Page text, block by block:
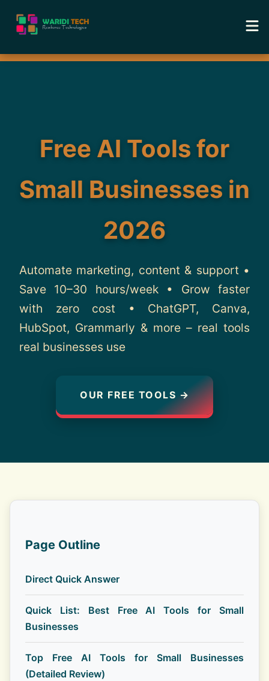
Home
About
Contact
Free AI Tools for
Small Businesses in
2026
Automate marketing, content & support •
Save 10–30 hours/week • Grow faster
with zero cost • ChatGPT, Canva,
HubSpot, Grammarly & more – real tools
real businesses use
OUR FREE TOOLS →
Page Outline
Direct Quick Answer
Quick List: Best Free AI Tools for Small
Businesses
Top Free AI Tools for Small Businesses
(Detailed Review)